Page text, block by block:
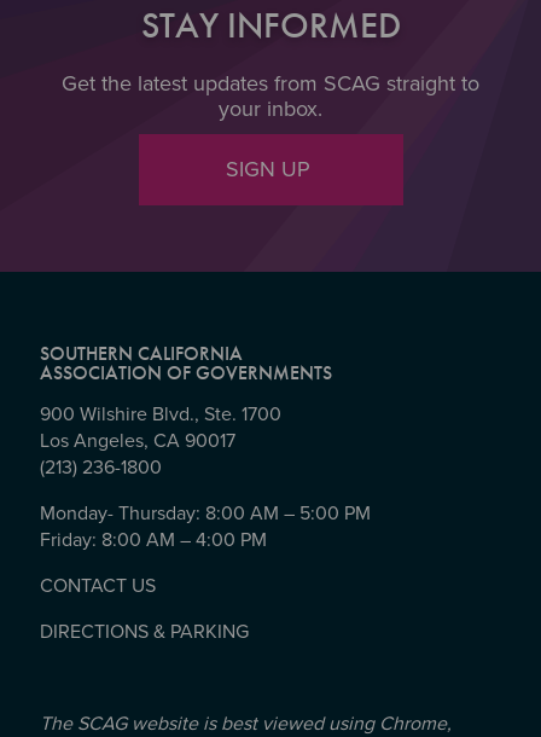
STAY INFORMED
Get the latest updates from SCAG straight to
your inbox.
SIGN UP
SOUTHERN CALIFORNIA
ASSOCIATION OF GOVERNMENTS
900 Wilshire Blvd., Ste. 1700
Los Angeles, CA 90017
(213) 236-1800
Monday- Thursday: 8:00 AM – 5:00 PM
Friday: 8:00 AM – 4:00 PM
CONTACT US
DIRECTIONS & PARKING
The SCAG website is best viewed using Chrome,